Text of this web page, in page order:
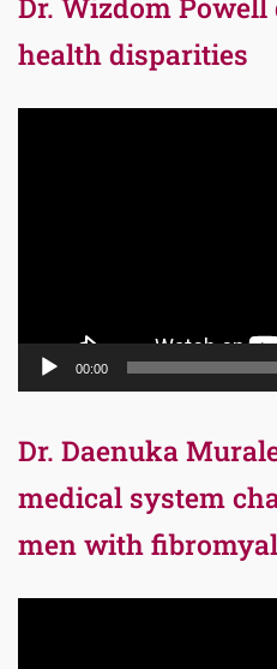
Dr. Wizdom
health disparities
00:00
Dr. Daenuka
medical system
men with